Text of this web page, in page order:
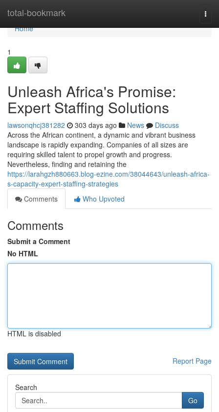
total-bookmark
Home
Home
1
Unleash Africa's Promise:
Expert Staffing Solutions
lawsonqhcj381282 303 days ago News
Discuss
Across the African continent, a dynamic and vibrant business
landscape is rapidly expanding. Companies of all sizes are
requiring skilled talent to propel growth and progress.
Nevertheless, finding and retaining the
https://larahgzh880663.blog-ezine.com/38044643/unleash-africa-
s-capacity-expert-staffing-strategies
Comments
Who Upvoted
Comments
Submit a Comment
No HTML
HTML is disabled
Report Page
Search
Go